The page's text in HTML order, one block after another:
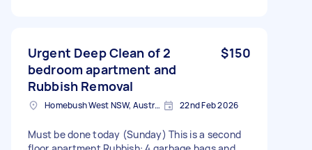
Urgent Deep Clean of 2
bedroom apartment and
Rubbish Removal
$150
Homebush West NSW, Australia 22nd Feb 2026
Must be done today (Sunday) This is a second